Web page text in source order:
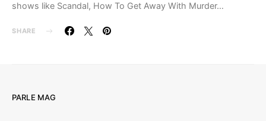
shows like Scandal, How To Get Away With Murder…
SHARE
PARLE MAG